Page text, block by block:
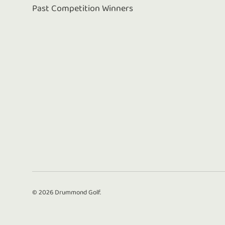
Past Competition Winners
© 2026 Drummond Golf.